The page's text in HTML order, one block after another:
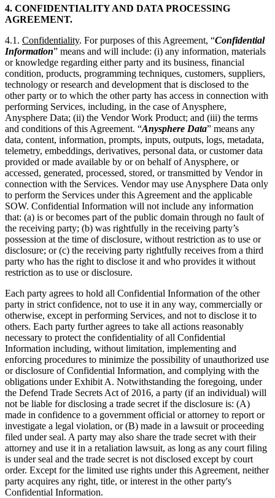
4. CONFIDENTIALITY AND DATA PROCESSING
AGREEMENT.
4.1. Confidentiality. For purposes of this Agreement, “Confidential
Information” means and will include: (i) any information, materials
or knowledge regarding either party and its business, financial
condition, products, programming techniques, customers, suppliers,
technology or research and development that is disclosed to the
other party or to which the other party has access in connection with
performing Services, including, in the case of Anysphere,
Anysphere Data; (ii) the Vendor Work Product; and (iii) the terms
and conditions of this Agreement. “Anysphere Data” means any
data, content, information, prompts, inputs, outputs, logs, metadata,
telemetry, embeddings, derivatives, personal data, or customer data
provided or made available by or on behalf of Anysphere, or
accessed, generated, processed, stored, or transmitted by Vendor in
connection with the Services. Vendor may use Anysphere Data only
to perform the Services under this Agreement and the applicable
SOW. Confidential Information will not include any information
that: (a) is or becomes part of the public domain through no fault of
the receiving party; (b) was rightfully in the receiving party’s
possession at the time of disclosure, without restriction as to use or
disclosure; or (c) the receiving party rightfully receives from a third
party who has the right to disclose it and who provides it without
restriction as to use or disclosure.
Each party agrees to hold all Confidential Information of the other
party in strict confidence, not to use it in any way, commercially or
otherwise, except in performing Services, and not to disclose it to
others. Each party further agrees to take all actions reasonably
necessary to protect the confidentiality of all Confidential
Information including, without limitation, implementing and
enforcing procedures to minimize the possibility of unauthorized use
or disclosure of Confidential Information, and complying with the
obligations under Exhibit A. Notwithstanding the foregoing, under
the Defend Trade Secrets Act of 2016, a party (if an individual) will
not be liable for disclosing a trade secret if the disclosure is: (A)
made in confidence to a government official or attorney to report or
investigate a legal violation, or (B) made in a lawsuit or proceeding
filed under seal. A party may also share the trade secret with their
attorney and use it in a retaliation lawsuit, as long as any court filing
is under seal and the trade secret is not disclosed except by court
order. Except for the limited use rights under this Agreement, neither
party acquires any right, title, or interest in the other party's
Confidential Information.